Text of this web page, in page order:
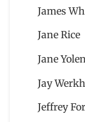
James
Jane Rice
Jane Yolen
Jay
Jeffrey